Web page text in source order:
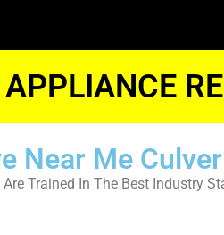
Near Me
Trained In The Best Industry